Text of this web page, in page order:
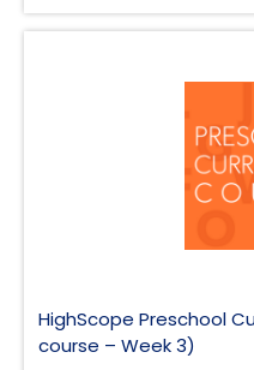
HighScope Preschool
course – Week 3)